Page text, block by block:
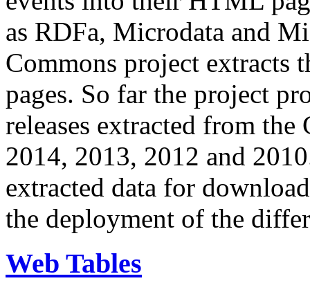
as RDFa, Microdata and
Commons project extracts
pages. So far the project
releases extracted from
2014, 2013, 2012 and
extracted data for
the deployment of the
Web Tables